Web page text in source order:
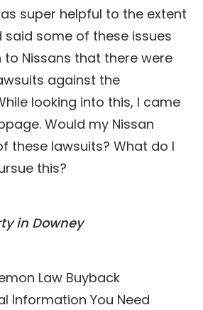
super helpful to the extent
said some of these issues
Nissans that there were
against the
looking into this, I came
Would my Nissan
these lawsuits? What do I
this?
in Downey
Law Buyback
Information You Need